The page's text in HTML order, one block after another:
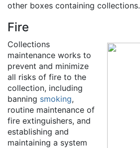
other boxes containing collections.
Fire
Collections
maintenance works to
prevent and minimize
all risks of fire to the
collection, including
banning smoking,
routine maintenance of
fire extinguishers, and
establishing and
maintaining a system